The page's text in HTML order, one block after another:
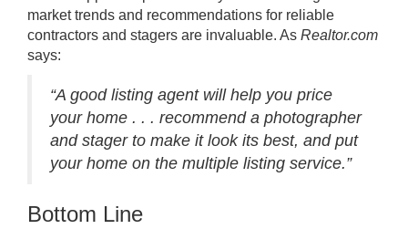
market trends and recommendations for reliable
contractors and stagers are invaluable. As Realtor.com
says:
“A good listing agent will help you price
your home . . . recommend a photographer
and stager to make it look its best, and put
your home on the multiple listing service.”
Bottom Line